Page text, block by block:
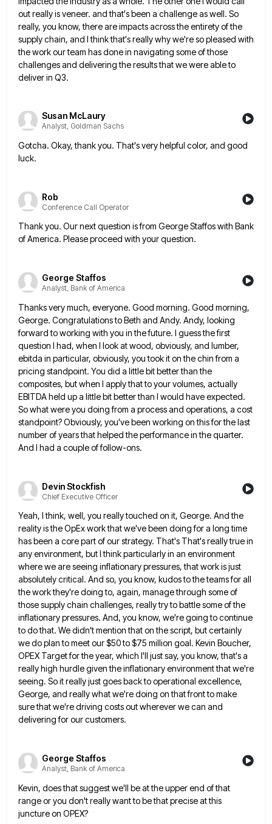
out really is veneer. and that's been a challenge as well. So
really, you know, there are impacts across the entirety of the
supply chain, and I think that's really why we're so pleased with
the work our team has done in navigating some of those
challenges and delivering the results that we wereable to
deliver in Q3.
Susan McLaury
Analyst, Goldman Sachs
Gotcha. Okay, thank you. That's very helpful color, and good
luck.
Rob
Conference Call Operator
Thank you. Our next question is from George Staffos with Bank
of America. Please proceed with your question.
George Staffos
Analyst, Bank of America
Thanks very much, everyone. Good morning. Good morning,
George. Congratulations to Beth and Andy. Andy, looking
forward to working with you in the future. I guess the first
question I had, when I look at wood, obviously, and lumber,
ebitda in particular, obviously, you took it on the chin from a
pricing standpoint. You did a little bit better than the
composites, but when I apply that to your volumes, actually
EBITDA held up a little bit better than I would have expected.
So what were you doing from a process and operations, a cost
standpoint? Obviously, you've been working on this for the last
number of years that helped the performance in the quarter.
And I had a coupleof follow-ons.
Devin Stockfish
Chief Executive Officer
Yeah, I think, well, you really touched on it, George. And the
reality is the OpEx work that we've been doing for a long time
has been a core part of our strategy. That's That's really true in
any environment, but I think particularly in an environment
where we are seeing inflationary pressures, that work is just
absolutely critical. And so, you know, kudos to the teams for all
the work they're doing to, again, manage through some of
thosesupply chain challenges, really try to battle some of the
inflationary pressures. And, you know, we're going to continue
todo that. We didn't mention that on the script, but certainly
we do plan to meet our $50 to $75 million goal. Kevin Boucher,
OPEX Target for the year, which I'll just say, you know, that's a
really high hurdlegiven the inflationary environment that we're
seeing. So it really just goes back to operational excellence,
George, and really whatwe're doing on that front to make
sure that we're driving costs out wherever we can and
delivering for ourcustomers.
George Staffos
Analyst, Bank of America
Kevin, does that suggest we'll be at the upper end of that
range or you don't really want to bethat precise at this
juncture on OPEX?